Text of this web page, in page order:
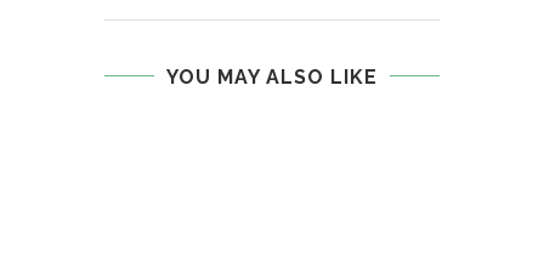
YOU MAY ALSO LIKE